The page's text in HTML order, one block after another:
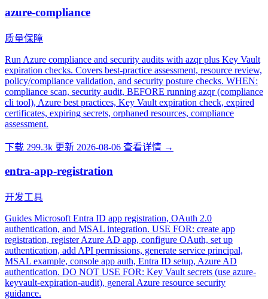
azure-compliance
质量保障
Run Azure compliance and security audits with azqr plus Key Vault
expiration checks. Covers best-practice assessment, resource review,
policy/compliance validation, and security posture checks. WHEN:
compliance scan, security audit, BEFORE running azqr (compliance
cli tool), Azure best practices, Key Vault expiration check, expired
certificates, expiring secrets, orphaned resources, compliance
assessment.
下载 299.3k 更新 2026-08-06 查看详情 →
entra-app-registration
开发工具
Guides Microsoft Entra ID app registration, OAuth 2.0
authentication, and MSAL integration. USE FOR: create app
registration, register Azure AD app, configure OAuth, set up
authentication, add API permissions, generate service principal,
MSAL example, console app auth, Entra ID setup, Azure AD
authentication. DO NOT USE FOR: Key Vault secrets (use azure-
keyvault-expiration-audit), general Azure resource security
guidance.